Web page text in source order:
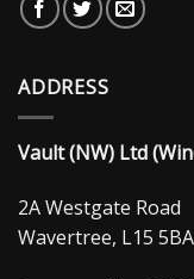
ADDRESS
Vault (NW) Ltd
2A Westgate Road
Wavertree, L15 5BA